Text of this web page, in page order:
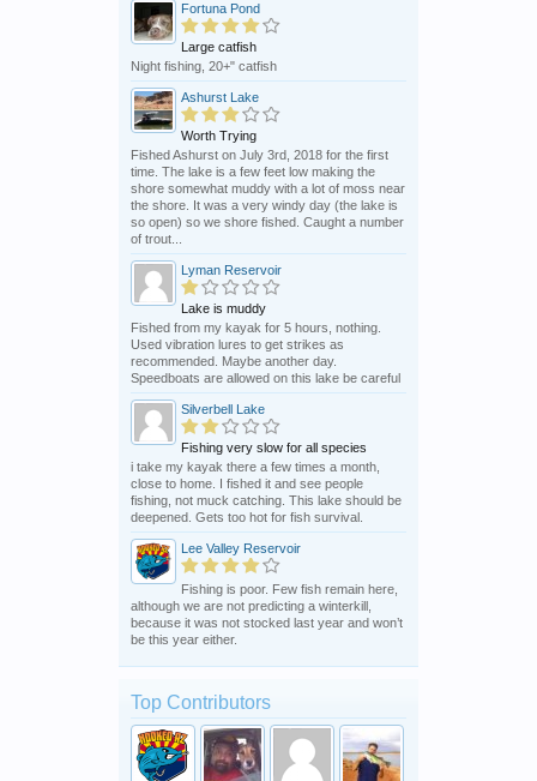
Fortuna Pond
Large catfish
Night fishing, 20+" catfish
Ashurst Lake
Worth Trying
Fished Ashurst on July 3rd, 2018 for the first
time. The lake is a few feet low making the
shore somewhat muddy with a lot of moss near
the shore. It was a very windy day (the lake is
so open) so we shore fished. Caught a number
of trout...
Lyman Reservoir
Lake is muddy
Fished from my kayak for 5 hours, nothing.
Used vibration lures to get strikes as
recommended. Maybe another day.
Speedboats are allowed on this lake be careful
Silverbell Lake
Fishing very slow for all species
i take my kayak there a few times a month,
close to home. I fished it and see people
fishing, not muck catching. This lake should be
deepened. Gets too hot for fish survival.
Lee Valley Reservoir
Fishing is poor. Few fish remain here,
although we are not predicting a winterkill,
because it was not stocked last year and won’t
be this year either.
Top Contributors